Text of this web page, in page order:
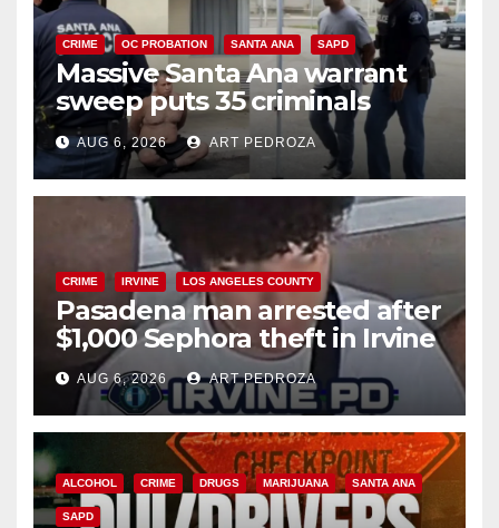
CRIME OC PROBATION SANTA ANA SAPD
Massive Santa Ana warrant
sweep puts 35 criminals
behind bars amid recidivism
surge
AUG 6, 2026 ART PEDROZA
CRIME IRVINE LOS ANGELES COUNTY
Pasadena man arrested after
$1,000 Sephora theft in Irvine
AUG 6, 2026 ART PEDROZA
ALCOHOL CRIME DRUGS MARIJUANA SANTA ANA
SAPD